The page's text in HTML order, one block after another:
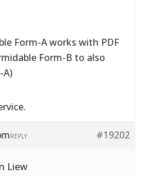
Form-A works with PDF
Form-B to also
A)
#19202
REPLY
Liew